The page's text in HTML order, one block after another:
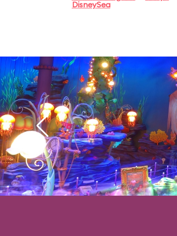
DisneySea